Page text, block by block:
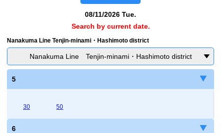
08/11/2026 Tue.
Search by current date.
Nanakuma Line Tenjin-minami・Hashimoto district
Nanakuma Line Tenjin-minami・Hashimoto district
5
30 50
6